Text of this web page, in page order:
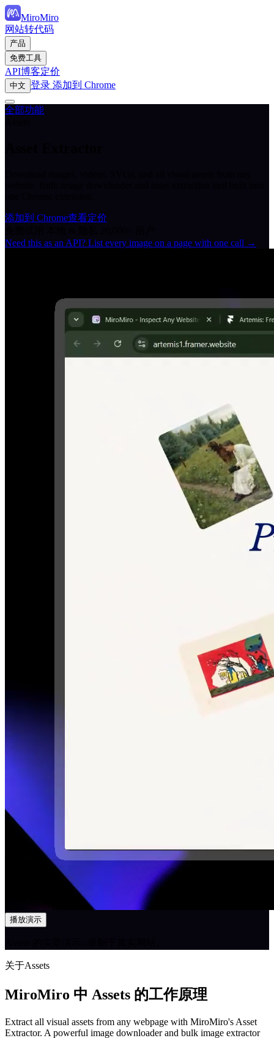
MiroMiro
网站转代码
产品
免费工具
API博客定价
中文 登录 添加到 Chrome
全部功能
添加到 Chrome查看定价
Need this as an API? List every image on a page with one call →
播放演示
关于Assets
MiroMiro 中 Assets 的工作原理
Extract all visual assets from any webpage with MiroMiro's Asset
Extractor. A powerful image downloader and bulk image extractor